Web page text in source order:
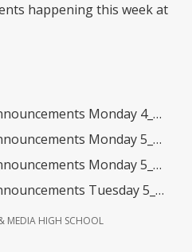
happening this week at
Monday 4_27_26- Friday 5_1_26.pdf
Monday 5_11_26- Friday 5_15_26.pdf
Monday 5_4_26- Friday 5_8_26.pdf
Tuesday 5_26_26- Friday 5_29_26.pdf
MEDIA HIGH SCHOOL